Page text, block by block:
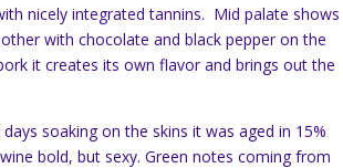
nicely integrated tannins. Mid palate shows
with chocolate and black pepper on the
it creates its own flavor and brings out the
soaking on the skins it was aged in 15%
bold, but sexy. Green notes coming from